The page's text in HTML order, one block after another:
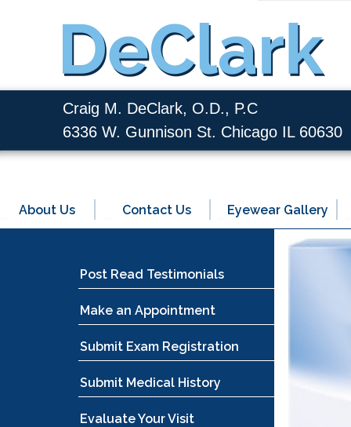
Craig M. DeClark, O.D., P.C
6336 W. Gunnison St. Chicago IL 60630
About Us Contact Us Eyewear Gallery
Post Read Testimonials
Make an Appointment
Submit Exam Registration
Submit Medical History
Evaluate Your Visit